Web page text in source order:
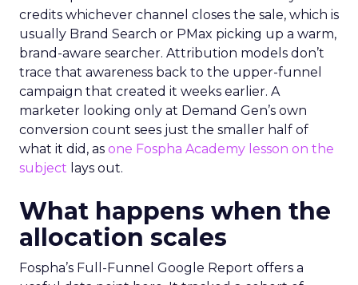
credits whichever channel closes the sale, which is
usually Brand Search or PMax picking up a warm,
brand-aware searcher. Attribution models don’t
trace that awareness back to the upper-funnel
campaign that created it weeks earlier. A
marketer looking only at Demand Gen’s own
conversion count sees just the smaller half of
what it did, as one Fospha Academy lesson on the
subject lays out.
What happens when the
allocation scales
Fospha’s Full-Funnel Google Report offers a